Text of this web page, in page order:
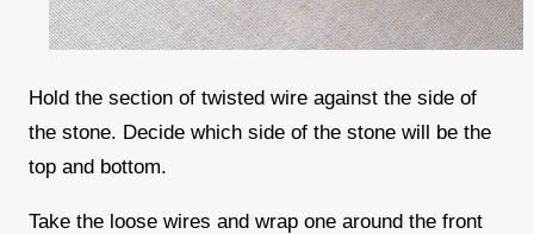
Hold the section of twisted wire against the side of
the stone. Decide which side of the stone will be the
top and bottom.
Take the loose wires and wrap one around the front